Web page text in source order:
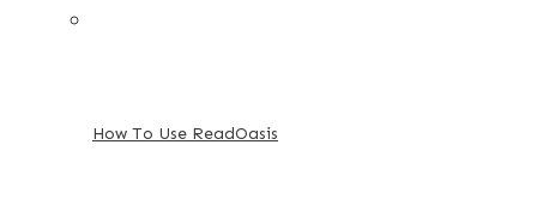
How To Use ReadOasis